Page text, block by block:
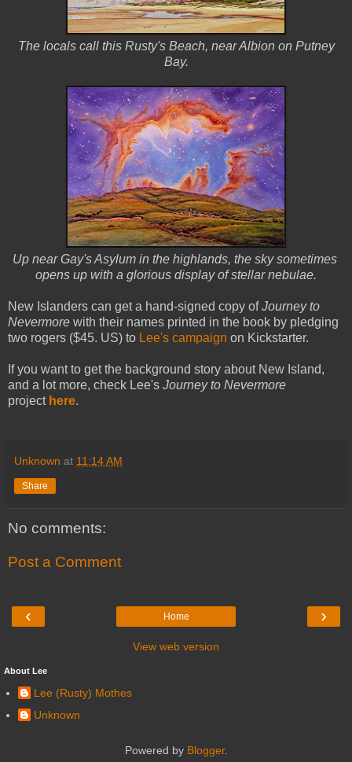
The locals call this Rusty's Beach, near Albion on Putney
Bay.
Up near Gay's Asylum in the highlands, the sky sometimes
opens up with a glorious display of stellar nebulae.
New Islanders can get a hand-signed copy ofJourney to
Nevermore with their names printed in the book by pledging
two rogers ($45. US) to Lee's campaign on Kickstarter.
If you want to get the background story about New Island,
and a lot more, check Lee's Journey to Nevermore
project here.
Unknown at 11:14 AM
Share
No comments:
Post a Comment
‹ ›
Home
View web version
About Lee
Lee (Rusty) Mothes
Unknown
Powered by Blogger.